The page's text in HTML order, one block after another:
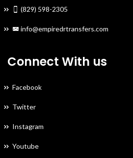
(829) 598-2305
info@empiredrtransfers.com
Connect With us
Facebook
Twitter
Instagram
Youtube